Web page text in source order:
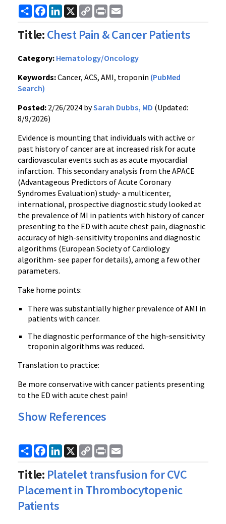
ShareFacebook
LinkedIn
X
Copy
Link
Print
Title:Chest Pain & Cancer Patients
Category: Hematology/Oncology
Keywords:Cancer, ACS, AMI, troponin (PubMed
Search)
Posted: 2/26/2024 bySarah Dubbs, MD (Updated:
8/9/2026)
Evidence is mounting that individuals with active or
past history of cancer are at increased risk for acute
cardiovascular events such as as acute myocardial
infarction. This secondary analysis from the APACE
(Advantageous Predictors of Acute Coronary
Syndromes Evaluation) study- a multicenter,
international, prospective diagnostic study looked at
the prevalence of MI in patients with history of cancer
presenting to the ED with acute chest pain, diagnostic
accuracy of high-sensitivity troponins and diagnostic
algorithms (European Society of Cardiology
algorithm- see paper for details), among a few other
parameters.
Take home points:
There was substantially higher prevalence of AMI in
patients with cancer.
The diagnostic performance of the high-sensitivity
troponin algorithms was reduced.
Translation to practice:
Be more conservative with cancer patients presenting
to the ED with acute chest pain!
Show References
ShareFacebook
LinkedIn
X
Copy
Link
Print
Title: Platelet transfusion for CVC
Placement in Thrombocytopenic
Patients